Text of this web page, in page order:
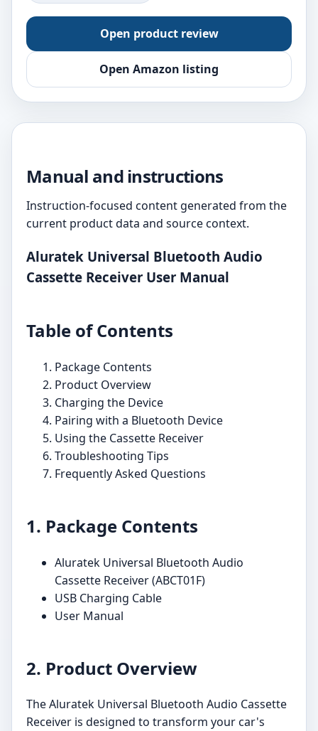
Open product review
Open Amazon listing
Manual and instructions
Instruction-focused content generated from the
current product data and source context.
Aluratek Universal Bluetooth Audio
Cassette Receiver User Manual
Table of Contents
Package Contents
Product Overview
Charging the Device
Pairing with a Bluetooth Device
Using the Cassette Receiver
Troubleshooting Tips
Frequently Asked Questions
1. Package Contents
Aluratek Universal Bluetooth Audio
Cassette Receiver (ABCT01F)
USB Charging Cable
User Manual
2. Product Overview
The Aluratek Universal Bluetooth Audio Cassette
Receiver is designed to transform your car's